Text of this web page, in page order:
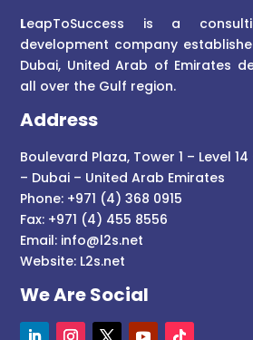
LeapToSuccess is a
development company
Dubai, United Arab of Emirates
all over the Gulf region.
Address
Boulevard Plaza, Tower 1 – Level
– Dubai – United Arab Emirates
Phone: +971 (4) 368 0915
Fax: +971 (4) 455 8556
Email: info@l2s.net
Website: L2s.net
We Are Social